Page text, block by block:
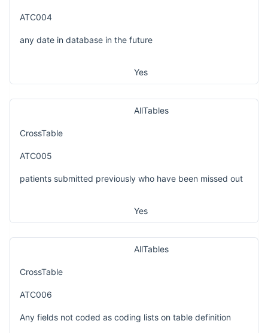
ATC004
any date in database in the future
Yes
AllTables
CrossTable
ATC005
patients submitted previously who have been missed out
Yes
AllTables
CrossTable
ATC006
Any fields not coded as coding lists on table definition